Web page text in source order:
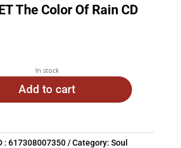
The Color Of Rain CD
In stock
Add to cart
: 617308007350 Category: Soul